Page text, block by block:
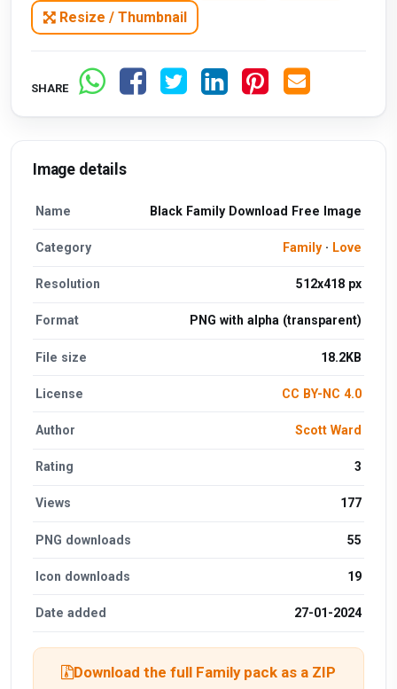
Resize / Thumbnail
SHARE
Image details
Name Black Family Download Free Image
Category Family· Love
Resolution 512x418 px
Format PNG with alpha (transparent)
File size 18.2KB
License CC BY-NC 4.0
Author Scott Ward
Rating 3
Views 177
PNG downloads 55
Icon downloads 19
Date added 27-01-2024
Download the full Family pack as a ZIP